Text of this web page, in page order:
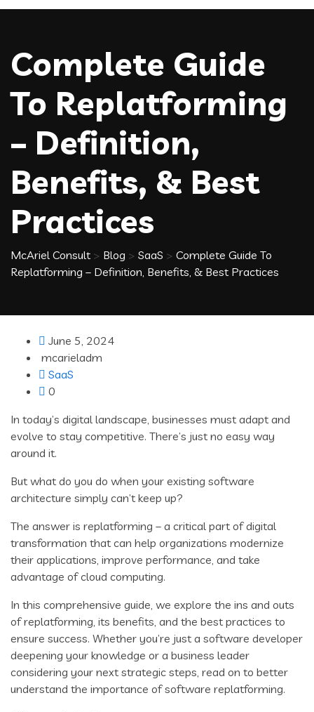
Complete Guide
To Replatforming
– Definition,
Benefits, & Best
Practices
McAriel Consult> Blog > SaaS > Complete Guide To
Replatforming – Definition, Benefits, & Best Practices
June 5, 2024
mcarieladm
SaaS
0
In today’s digital landscape, businesses must adapt and
evolve to stay competitive. There’s just no easy way
around it.
But what do you do when your existing software
architecture simply can’t keep up?
The answer is replatforming – a critical part of digital
transformation that can help organizations modernize
their applications, improve performance, and take
advantage of cloud computing.
In this comprehensive guide, we explore the ins and outs
of replatforming, its benefits, and the best practices to
ensure success. Whether you’re just a software developer
deepening your knowledge or a business leader
considering your next strategic steps, read on to better
understand the importance of software replatforming.